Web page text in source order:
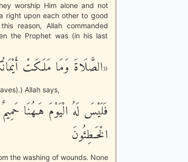
worship Him alone and not
right upon each other to good
reason, Allah commanded
the Prophet was (in his last
«الصَّلَاةَ وَمَا مَلَكَتْ
Allah says,
فَلَيْسَ لَهُ الْيَوْمَ هَـهُنَا
الْخَـطِئُونَ
the washing of wounds. None